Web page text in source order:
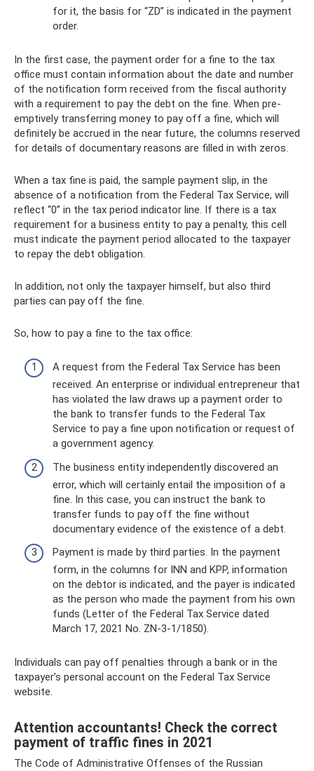
for it, the basis for “ZD” is indicated in the payment
order.
In the first case, the payment order for a fine to the tax
office must contain information about the date and number
of the notification form received from the fiscal authority
with a requirement to pay the debt on the fine. When pre-
emptively transferring money to pay off a fine, which will
definitely be accrued in the near future, the columns reserved
for details of documentary reasons are filled in with zeros.
When a tax fine is paid, the sample payment slip, in the
absence of a notification from the Federal Tax Service, will
reflect “0” in the tax period indicator line. If there is a tax
requirement for a business entity to pay a penalty, this cell
must indicate the payment period allocated to the taxpayer
to repay the debt obligation.
In addition, not only the taxpayer himself, but also third
parties can pay off the fine.
So, how to pay a fine to the tax office:
A request from the Federal Tax Service has been
received. An enterprise or individual entrepreneur that
has violated the law draws up a payment order to
the bank to transfer funds to the Federal Tax
Service to pay a fine upon notification or request of
a government agency.
The business entity independently discovered an
error, which will certainly entail the imposition of a
fine. In this case, you can instruct the bank to
transfer funds to pay off the fine without
documentary evidence of the existence of a debt.
Payment is made by third parties. In the payment
form, in the columns for INN and KPP, information
on the debtor is indicated, and the payer is indicated
as the person who made the payment from his own
funds (Letter of the Federal Tax Service dated
March 17, 2021 No. ZN-3-1/1850).
Individuals can pay off penalties through a bank or in the
taxpayer’s personal account on the Federal Tax Service
website.
Attention accountants! Check the correct
payment of traffic fines in 2021
The Code of Administrative Offenses of the Russian